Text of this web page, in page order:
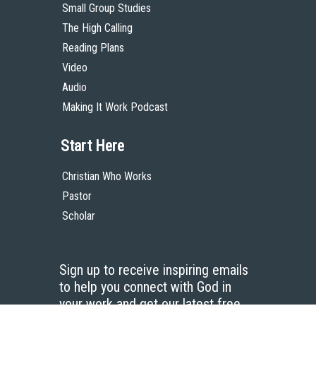
Small Group Studies
The High Calling
Reading Plans
Video
Audio
Making It Work Podcast
Start Here
Christian Who Works
Pastor
Scholar
Sign up to receive inspiring emails
to help you connect with God in
your work and get our latest free